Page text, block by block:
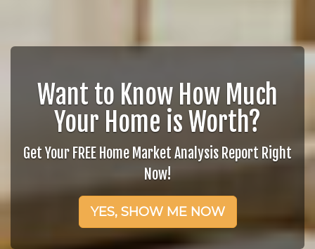
Want to Know How Much
Your Home is Worth?
Get Your FREE Home Market Analysis Report Right
Now!
YES, SHOW ME NOW